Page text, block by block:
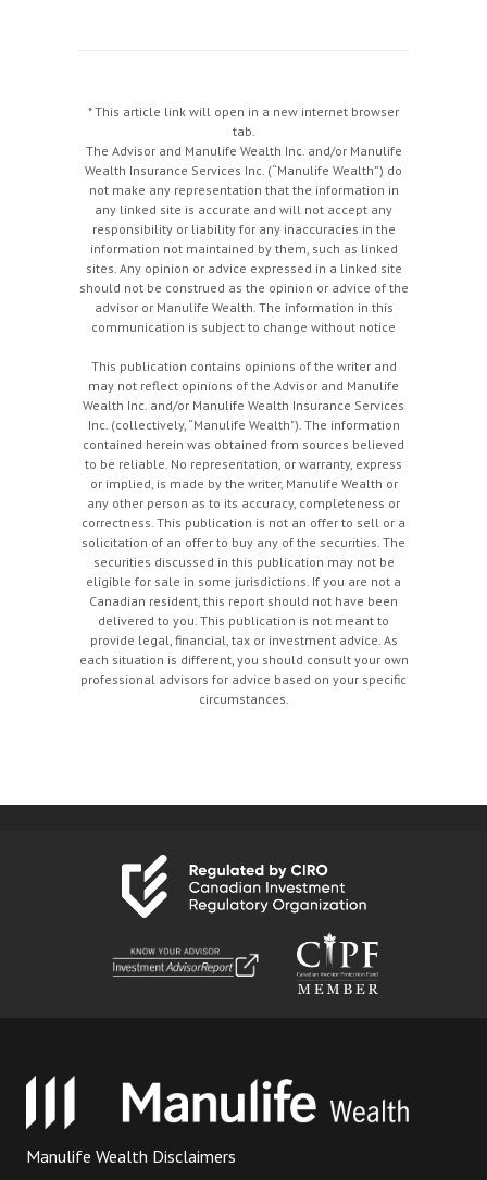
* This article link will open in a new internet browser
tab.
The Advisor and Manulife Wealth Inc. and/or Manulife
Wealth Insurance Services Inc. (“Manulife Wealth”) do
not make any representation that the information in
any linked site is accurate and will not accept any
responsibility or liability for any inaccuracies in the
information not maintained by them, such as linked
sites. Any opinion or advice expressed in a linked site
should not be construed as the opinion or advice of the
advisor or Manulife Wealth. The information in this
communication is subject to change without notice
This publication contains opinions of the writer and
may not reflect opinions of the Advisor and Manulife
Wealth Inc. and/or Manulife Wealth Insurance Services
Inc. (collectively, “Manulife Wealth"). The information
contained herein was obtained from sources believed
to be reliable. No representation, or warranty, express
or implied, is made by the writer, Manulife Wealth or
any other person as to its accuracy, completeness or
correctness. This publication is not an offer to sell or a
solicitation of an offer to buy any of the securities. The
securities discussed in this publication may not be
eligible for sale in some jurisdictions. If you are not a
Canadian resident, this report should not have been
delivered to you. This publication is not meant to
provide legal, financial, tax or investment advice. As
each situation is different, you should consult your own
professional advisors for advice based on your specific
circumstances.
Manulife Wealth Disclaimers